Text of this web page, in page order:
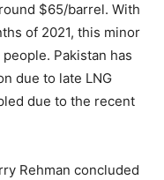
$65/barrel. With
of 2021, this minor
Pakistan has
due to late LNG
due to the recent
Rehman concluded